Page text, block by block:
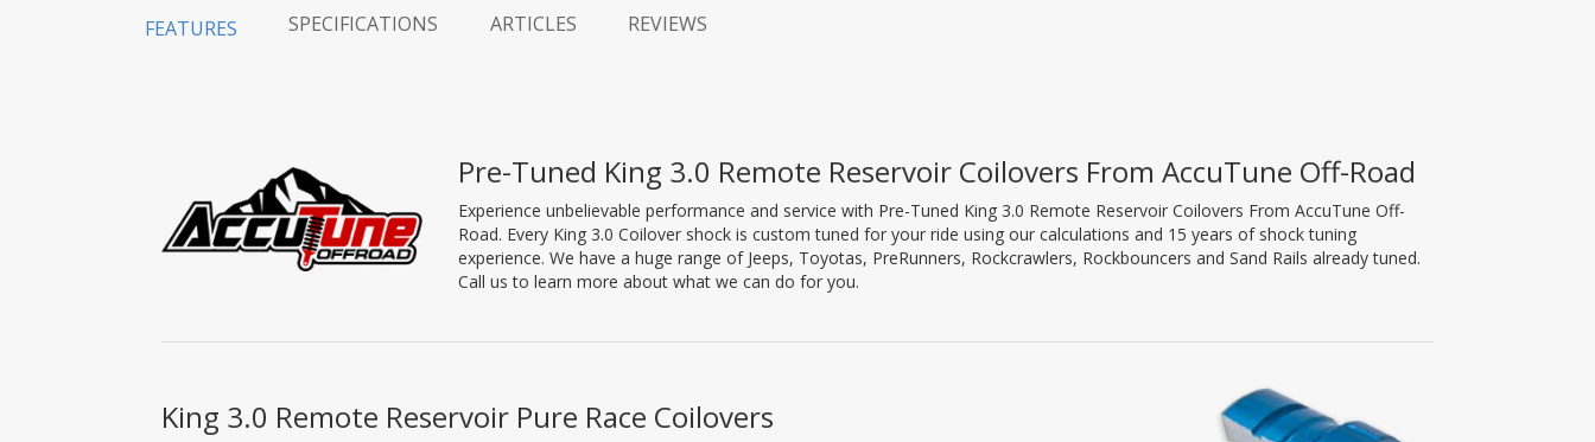
FEATURES SPECIFICATIONS ARTICLES REVIEWS
Pre-Tuned King 3.0 Remote Reservoir Coilovers From AccuTune Off-Road
Experience unbelievable performance and service with Pre-Tuned King 3.0 Remote Reservoir Coilovers From AccuTune Off-
Road. Every King 3.0 Coilover shock is custom tuned for your ride using our calculations and 15 years of shock tuning
experience. We have a huge range of Jeeps, Toyotas, PreRunners, Rockcrawlers, Rockbouncers and Sand Rails already tuned.
Call us to learn more about what we can do for you.
King 3.0 Remote Reservoir Pure Race Coilovers